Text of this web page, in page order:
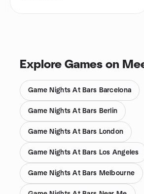
Explore Games on
Game Nights At Bars Barcelona
Game Nights At Bars Berlin
Game Nights At Bars London
Game Nights At Bars Los Angeles
Game Nights At Bars Melbourne